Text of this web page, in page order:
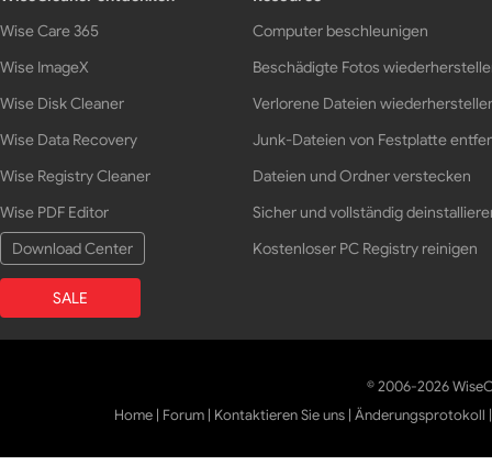
Wise Care 365
Wise ImageX
Wise Disk Cleaner
Wise Data Recovery
Wise Registry Cleaner
Wise PDF Editor
Download Center
SALE
Computer beschleunigen
Beschädigte Fotos
Verlorene Dateien
Junk-Dateien von Festplatte
Dateien und Ordner verstecken
Sicher und vollständig
Kostenloser PC Registry reinigen
© 2006-2026
Home | Forum | Kontaktieren Sie uns |Änderungsprotokoll